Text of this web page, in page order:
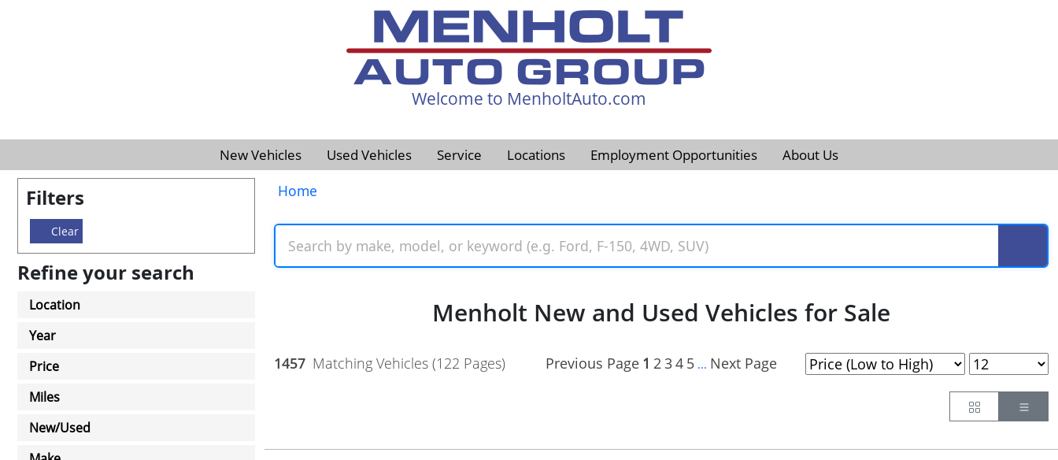
Welcome to MenholtAuto.com
New Vehicles Used Vehicles Service Locations Employment Opportunities About Us
Filters
Clear
Refine your search
Location
Year
Price
Miles
New/Used
Home
Menholt New and Used Vehicles for Sale
1457 Matching Vehicles (122 Pages) Previous Page 1 2 34 5 ... Next Page
Button